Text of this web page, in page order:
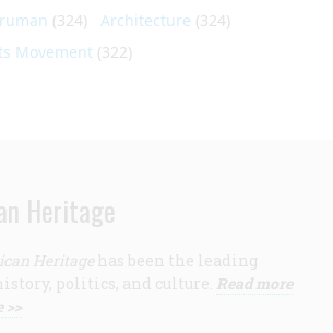
(324) Architecture (324)
Movement (322)
Heritage
Heritage has been the leading
politics, and culture. Read more